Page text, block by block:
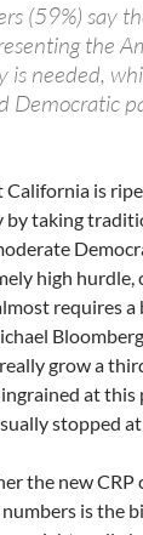
(59%) say
the
is needed,
Democratic
California is
by taking
high hurdle,
requires
grow a
at
stopped
the new CRP
is the